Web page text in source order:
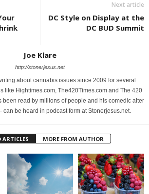
Next article
DC Style on Display at the
DC BUD Summit
Joe Klare
http://stonerjesus.net
about cannabis issues since 2009 for several
like Hightimes.com, The420Times.com and The 420
been read by millions of people and his comedic alter
can be heard in podcast form at Stonerjesus.net.
ARTICLES MORE FROM AUTHOR